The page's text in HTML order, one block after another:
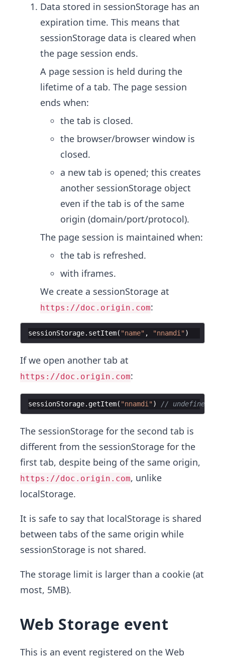
Data stored in sessionStorage has an
expiration time. This means that
sessionStorage data is cleared when
the page session ends.
A page session is held during the
lifetime of a tab. The page session
ends when:
the tab is closed.
the browser/browser window is
closed.
a new tab is opened; this creates
another sessionStorage object
even if the tab is of the same
origin (domain/port/protocol).
The page session is maintained when:
the tab is refreshed.
with iframes.
We create a sessionStorage at
https://doc.origin.com:
sessionStorage. setItem( "name" , "nnamdi" )
If we open another tab at
https://doc.origin.com:
sessionStorage. getItem( "nnamdi" ) // undefined
The sessionStorage for the second tab is
different from the sessionStorage for the
first tab, despite being of the same origin,
https://doc.origin.com, unlike
localStorage.
It is safe to say that localStorage is shared
between tabs of the same origin while
sessionStorage is not shared.
The storage limit is larger than a cookie (at
most, 5MB).
Web Storage event
This is an event registered on the Web